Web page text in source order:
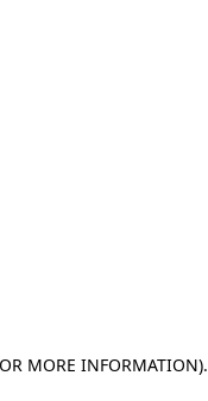
MORE INFORMATION).